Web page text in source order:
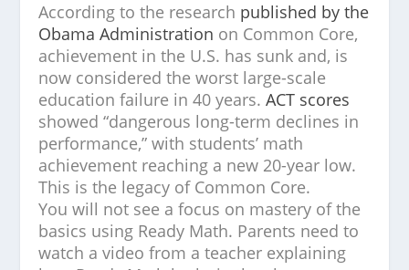
According to the research published by the
Obama Administration on Common Core,
achievement in the U.S. has sunk and, is
now considered the worst large-scale
education failure in 40 years.ACT scores
showed “dangerous long-term declines in
performance,” with students’ math
achievement reaching a new 20-year low.
This is the legacy of Common Core.
You will not see a focus on mastery of the
basics using Ready Math. Parents need to
watch a video from a teacher explaining